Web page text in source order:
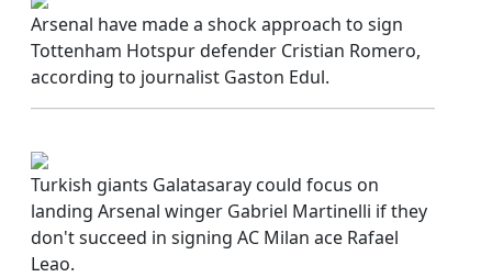
Arsenal have made a shock approach to sign
Tottenham Hotspur defender Cristian Romero,
according to journalist Gaston Edul.
Turkish giants Galatasaray could focus on
landing Arsenal winger Gabriel Martinelli if they
don't succeed in signing AC Milan ace Rafael
Leao.